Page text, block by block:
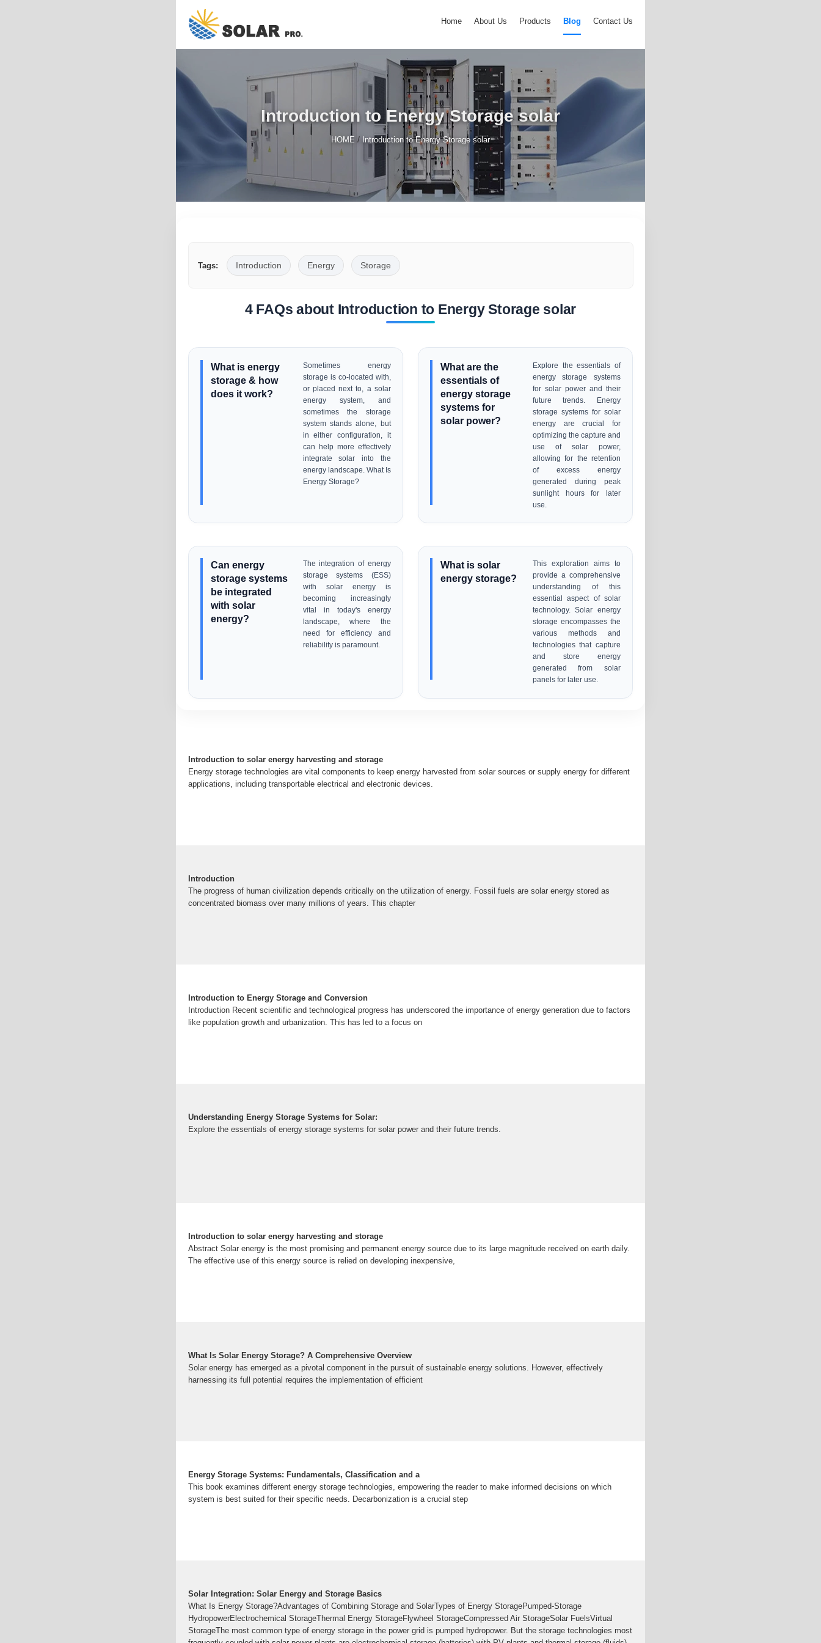
Home About Us Products Blog Contact Us
Introduction to Energy Storage solar
HOME / Introduction to Energy Storage solar
Tags: Introduction Energy Storage
4 FAQs about Introduction to Energy Storage solar
What is energy
storage & how
does it work?
Sometimes energy
storage is co-located with,
or placed next to, a solar
energy system, and
sometimes the storage
system stands alone, but
in either configuration, it
can help more effectively
integrate solar into the
energy landscape. What Is
Energy Storage?
What are the
essentials of
energy storage
systems for
solar power?
Explore the essentials of
energy storage systems
for solar power and their
future trends. Energy
storage systems for solar
energy are crucial for
optimizing the capture and
use of solar power,
allowing for the retention
of excess energy
generated during peak
sunlight hours for later
use.
Can energy
storage systems
be integrated
with solar
energy?
The integration of energy
storage systems (ESS)
with solar energy is
becoming increasingly
vital in today's energy
landscape, where the
need for efficiency and
reliability is paramount.
What is solar
energy storage?
This exploration aims to
provide a comprehensive
understanding of this
essential aspect of solar
technology. Solar energy
storage encompasses the
various methods and
technologies that capture
and store energy
generated from solar
panels for later use.
Introduction to solar energy harvesting and storage
Energy storage technologies are vital components to keep energy harvested from solar sources or supply energy for different
applications, including transportable electrical and electronic devices.
Introduction
The progress of human civilization depends critically on the utilization of energy. Fossil fuels are solar energy stored as
concentrated biomass over many millions of years. This chapter
Introduction to Energy Storage and Conversion
Introduction Recent scientific and technological progress has underscored the importance of energy generation due to factors
like population growth and urbanization. This has led to a focus on
Understanding Energy Storage Systems for Solar:
Explore the essentials of energy storage systems for solar power and their future trends.
Introduction to solar energy harvesting and storage
Abstract Solar energy is the most promising and permanent energy source due to its large magnitude received on earth daily.
The effective use of this energy source is relied on developing inexpensive,
What Is Solar Energy Storage? A Comprehensive Overview
Solar energy has emerged as a pivotal component in the pursuit of sustainable energy solutions. However, effectively
harnessing its full potential requires the implementation of efficient
Energy Storage Systems: Fundamentals, Classification and a
This book examines different energy storage technologies, empowering the reader to make informed decisions on which
system is best suited for their specific needs. Decarbonization is a crucial step
Solar Integration: Solar Energy and Storage Basics
What Is Energy Storage?Advantages of Combining Storage and SolarTypes of Energy StoragePumped-Storage
HydropowerElectrochemical StorageThermal Energy StorageFlywheel StorageCompressed Air StorageSolar FuelsVirtual
StorageThe most common type of energy storage in the power grid is pumped hydropower. But the storage technologies most